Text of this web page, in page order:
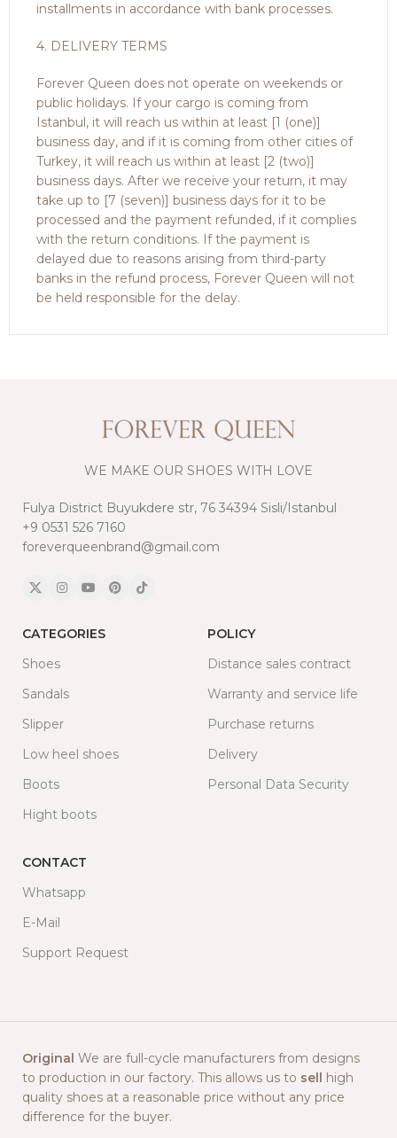
installments in accordance with bank processes.
4. DELIVERY TERMS
Forever Queen does not operate on weekends or
public holidays. If your cargo is coming from
Istanbul, it will reach us within at least [1 (one)]
business day, and if it is coming from other cities of
Turkey, it will reach us within at least [2 (two)]
business days. After we receive your return, it may
take up to [7 (seven)] business days for it to be
processed and the payment refunded, if it complies
with the return conditions. If the payment is
delayed due to reasons arising from third-party
banks in the refund process, Forever Queen will not
be held responsible for the delay.
WE MAKE OUR SHOES WITH LOVE
Fulya District Buyukdere str, 76 34394 Sisli/Istanbul
+9 0531 526 7160
foreverqueenbrand@gmail.com
CATEGORIES
Shoes
Sandals
Slipper
Low heel shoes
Boots
Hight boots
POLICY
Distance sales contract
Warranty and service life
Purchase returns
Delivery
Personal Data Security
CONTACT
Whatsapp
E-Mail
Support Request
Original We are full-cycle manufacturers from designs
to production in our factory. This allows us to sell high
quality shoes at a reasonable price without any price
difference for the buyer.